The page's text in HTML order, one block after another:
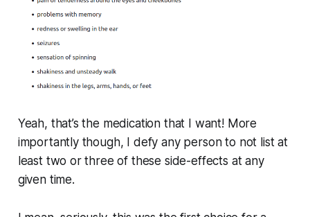
Yeah, that’s the medication that I want! More
importantly though, I defy any person to not list at
least two or three of these side-effects at any
given time.